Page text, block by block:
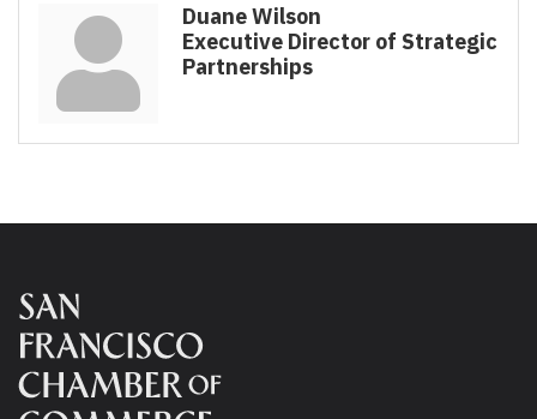
Duane Wilson
Executive Director of Strategic
Partnerships